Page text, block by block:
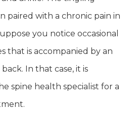
paired with a chronic pain in
you notice occasional
that is accompanied by an
In that case, it is
spine health specialist for a